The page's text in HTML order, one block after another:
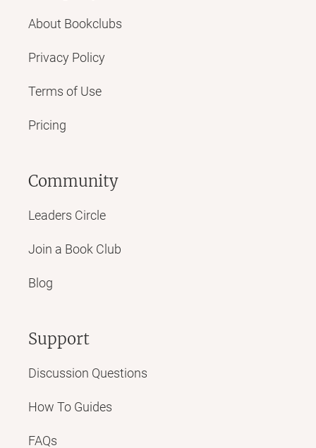
About Bookclubs
Privacy Policy
Terms of Use
Pricing
Community
Leaders Circle
Join a Book Club
Blog
Support
Discussion Questions
How To Guides
FAQs